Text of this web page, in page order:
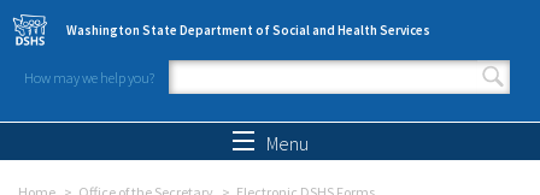
Skip to main content
Washington State Department of Social and Health Services
How may we help you?
Search form
Menu